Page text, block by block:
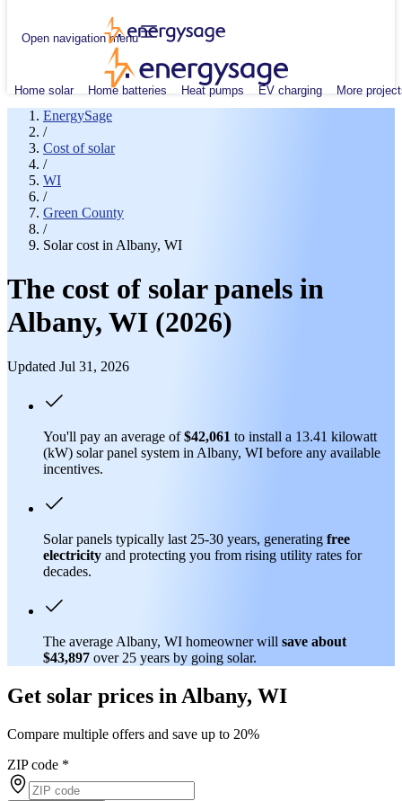
Open navigation menu
Home solar Home batteries Heat pumps EV charging More
EnergySage
/
Cost of solar
/
WI
/
Green County
/
Solar cost in Albany, WI
The cost of solar panels in
Albany, WI (2026)
Updated Jul 31, 2026
You'll pay an average of$42,061 to install a 13.41 kilowatt
(kW) solar panel system in Albany, WI before any available
incentives.
Solar panels typically last 25-30 years, generating free
electricity and protecting you from rising utility rates for
decades.
The average Albany, WI homeowner will save about
$43,897 over 25 years by going solar.
Get solar prices in Albany, WI
Compare multiple offers and save up to 20%
ZIP code *